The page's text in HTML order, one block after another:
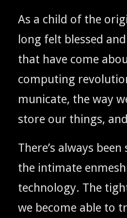
As a child of the
long felt blessed
that have come
com­put­ing
mu­ni­cate, the way
store our things,
There’s always
the inti­mate
tech­nol­o­gy. The
we become able to